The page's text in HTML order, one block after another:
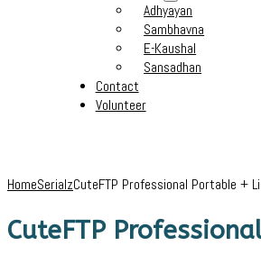
Adhyayan
Sambhavna
E-Kaushal
Sansadhan
Contact
Volunteer
HomeSerialzCuteFTP Professional Portable +
CuteFTP